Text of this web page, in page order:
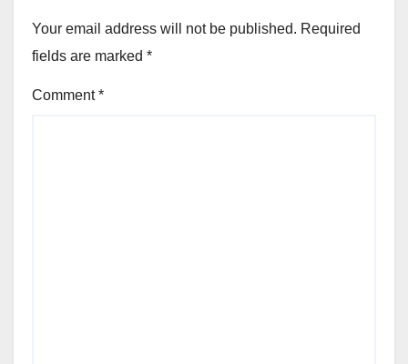
Your email address will not be published. Required
fields are marked *
Comment*